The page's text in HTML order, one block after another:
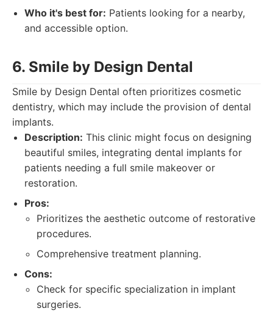
Who it's best for: Patients looking for a nearby,
and accessible option.
6. Smile by Design Dental
Smile by Design Dental often prioritizes cosmetic
dentistry, which may include the provision of dental
implants.
Description: This clinic might focus on designing
beautiful smiles, integrating dental implants for
patients needing a full smile makeover or
restoration.
Pros:
Prioritizes the aesthetic outcome of restorative
procedures.
Comprehensive treatment planning.
Cons:
Check for specific specialization in implant
surgeries.